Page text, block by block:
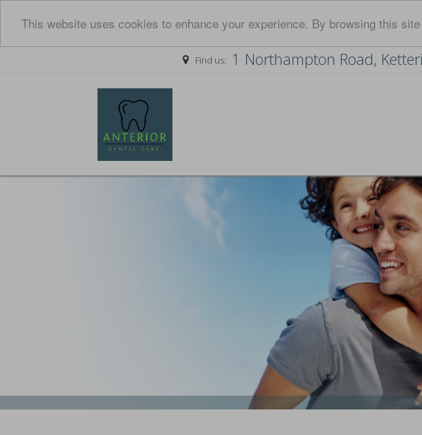
This website uses cookies to enhance your experience. By browsing this site
Find us: 1 Northampton Road,